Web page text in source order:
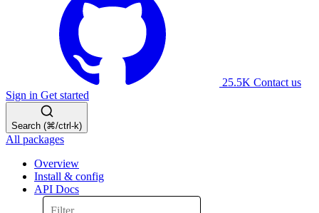
25.5K Contact us
Sign in Get started
Search (⌘/ctrl-k)
All packages
Overview
Install & config
API Docs